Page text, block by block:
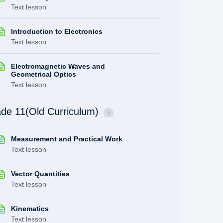
Text lesson
Introduction to Electronics
Text lesson
Electromagnetic Waves and
Geometrical Optics
Text lesson
11(Old Curriculum)
Measurement and Practical Work
Text lesson
Vector Quantities
Text lesson
Kinematics
Text lesson